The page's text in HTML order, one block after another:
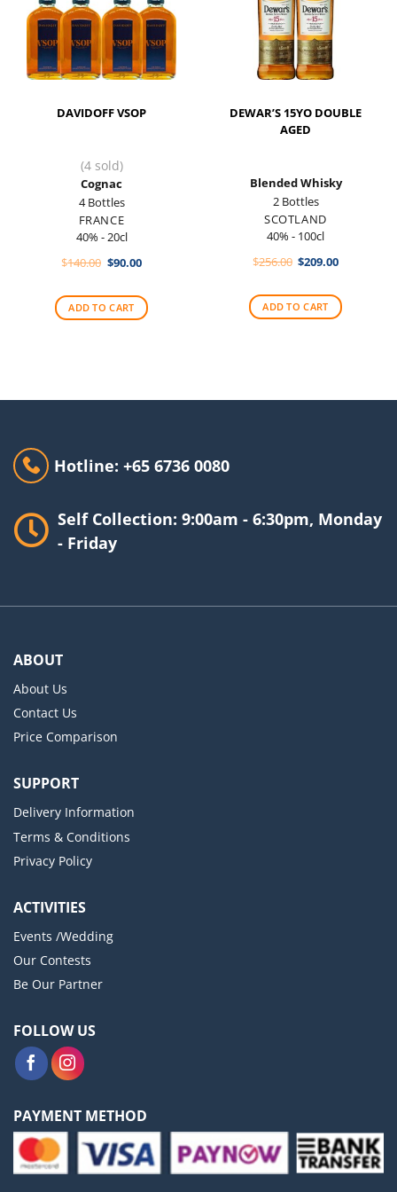
DAVIDOFF VSOP
(4 sold)
Cognac
4 Bottles
FRANCE
40% - 20cl
$140.00 Original
$140.00.
$90.00Current
$90.00.
ADD TO CART
DEWAR’S 15YO DOUBLE
AGED
Blended Whisky
2 Bottles
SCOTLAND
40% - 100cl
$256.00 Original
$256.00.
$209.00Current
$209.00.
ADD TO CART
Hotline: +65 6736 0080
Self Collection: 9:00am - 6:30pm, Monday
- Friday
ABOUT
About Us
Contact Us
Price Comparison
SUPPORT
Delivery Information
Terms & Conditions
Privacy Policy
ACTIVITIES
Events /Wedding
Our Contests
Be Our Partner
FOLLOW US
PAYMENT METHOD